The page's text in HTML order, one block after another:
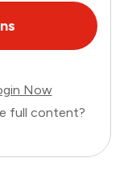
Now
full content?